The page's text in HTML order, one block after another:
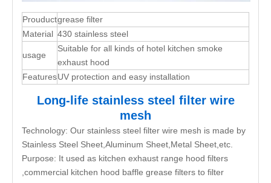
Prouductgrease filter
Material 430 stainless steel
usage
Suitable for all kinds of hotel kitchen smoke
exhaust hood
FeaturesUV protection and easy installation
Long-life stainless steel filter wire
mesh
Technology: Our stainless steel filter wire mesh is made by
Stainless Steel Sheet,Aluminum Sheet,Metal Sheet,etc.
Purpose: It used as kitchen exhaust range hood filters
,commercial kitchen hood baffle grease filters to filter